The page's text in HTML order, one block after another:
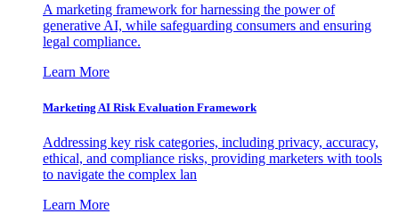
A marketing framework for harnessing the power of
generative AI, while safeguarding consumers and ensuring
legal compliance.
Learn More
Marketing AI Risk Evaluation Framework
Addressing key risk categories, including privacy, accuracy,
ethical, and compliance risks, providing marketers with tools
to navigate the complex lan
Learn More